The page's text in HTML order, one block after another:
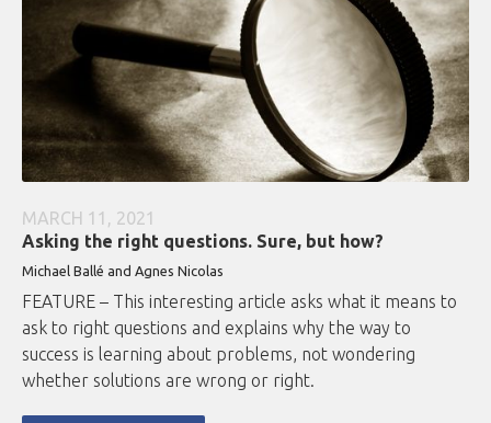
MARCH 11, 2021
Asking the right questions. Sure, but how?
Michael Ballé and Agnes Nicolas
FEATURE – This interesting article asks what it means to
ask to right questions and explains why the way to
success is learning about problems, not wondering
whether solutions are wrong or right.